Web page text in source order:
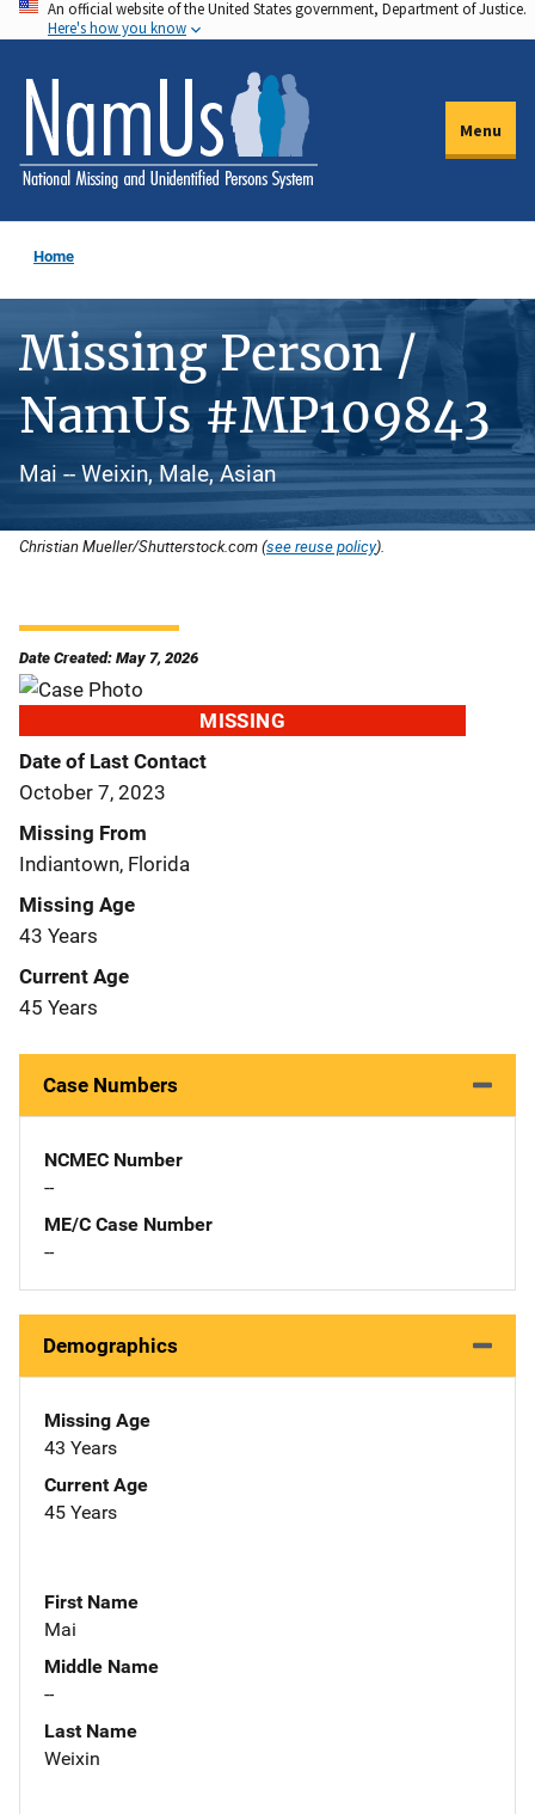
Skip
to
main
content
An official website of the United States government, Department of Justice.
Here's how you know
Menu
Home
Missing Person /
NamUs #MP109843
Mai -- Weixin, Male, Asian
Christian Mueller/Shutterstock.com (see reuse policy).
Date Created: May 7, 2026
MISSING
Date of Last Contact
October 7, 2023
Missing From
Indiantown, Florida
Missing Age
43 Years
Current Age
45 Years
Case Numbers
NCMEC Number
--
ME/C Case Number
--
Demographics
Missing Age
43 Years
Current Age
45 Years
First Name
Mai
Middle Name
--
Last Name
Weixin